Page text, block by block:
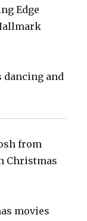
Edge
dancing and
from
Christmas
movies